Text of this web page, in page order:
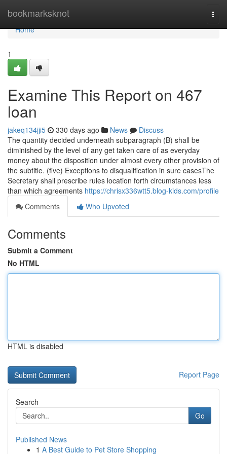
bookmarksknot
Home
Home
1
Examine This Report on 467
loan
jakeq134jji5 330 days ago News
Discuss
The quantity decided underneath subparagraph (B) shall be
diminished by the level of any get taken care of as everyday
money about the disposition under almost every other provision of
the subtitle. (five) Exceptions to disqualification in sure casesThe
Secretary shall prescribe rules location forth circumstances less
than which agreements https://chrisx336wtt5.blog-kids.com/profile
Comments
Who Upvoted
Comments
Submit a Comment
No HTML
HTML is disabled
Report Page
Search
Go
Published News
1 A Best Guide to Pet Store Shopping